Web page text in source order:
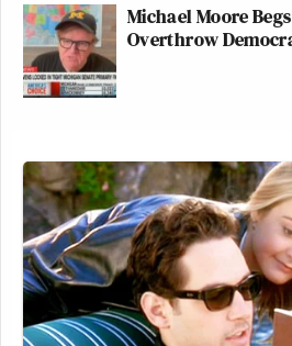
Michael Moore
Overthrow